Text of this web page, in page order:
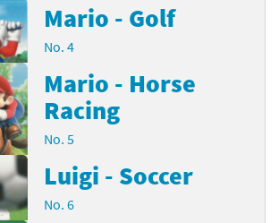
Mario - Golf
No. 4
Mario - Horse
Racing
No. 5
Luigi - Soccer
No. 6